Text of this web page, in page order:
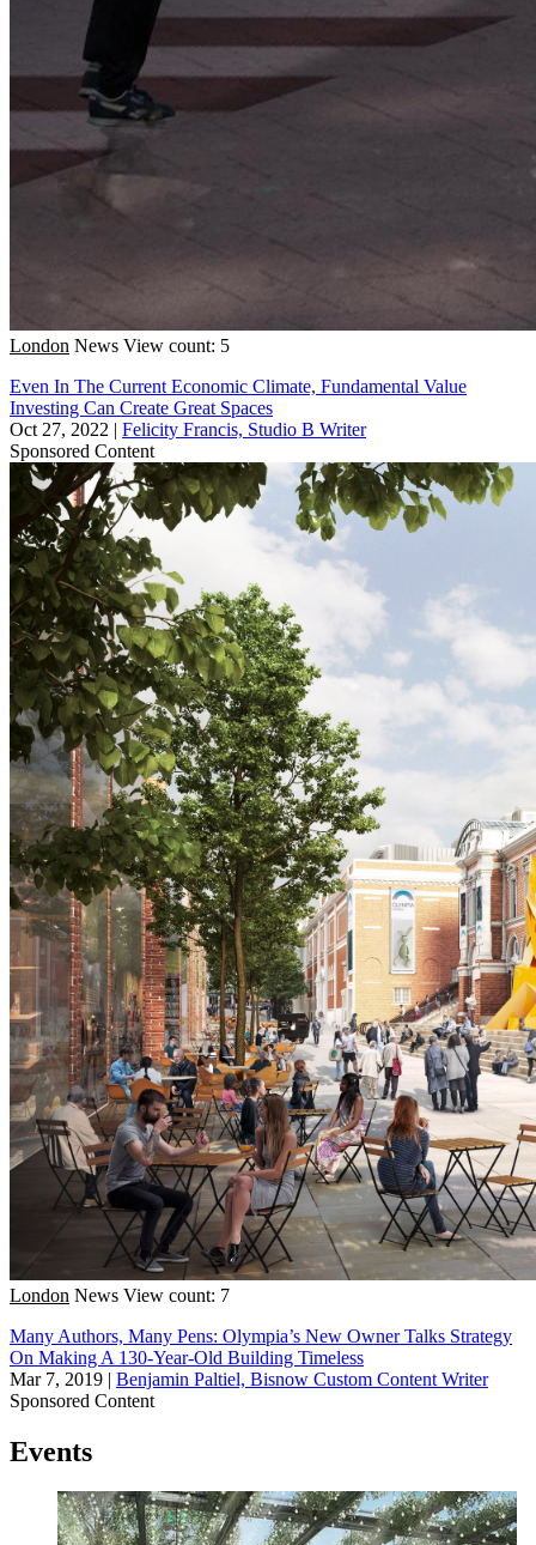
London News View count: 5
Even In The Current Economic Climate, Fundamental Value
Investing Can Create Great Spaces
Oct 27, 2022 | Felicity Francis, Studio B Writer
Sponsored Content
London News View count: 7
Many Authors, Many Pens: Olympia’s New Owner Talks Strategy
On Making A 130-Year-Old Building Timeless
Mar 7, 2019 | Benjamin Paltiel, Bisnow Custom Content Writer
Sponsored Content
Events